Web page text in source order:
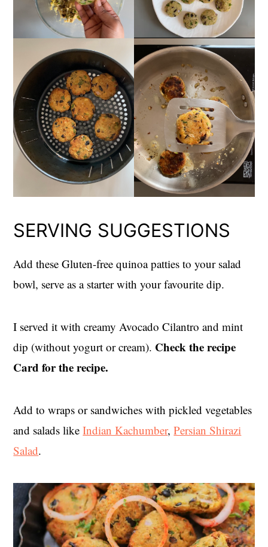
SERVING SUGGESTIONS
Add these Gluten-free quinoa patties to your salad
bowl, serve as a starter with your favourite dip.
I served it with creamy Avocado Cilantro and mint
dip (without yogurt or cream). Check the recipe
Card for the recipe.
Add to wraps or sandwiches with pickled vegetables
and salads likeIndian Kachumber,Persian Shirazi
Salad.